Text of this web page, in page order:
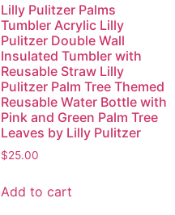
Lilly Pulitzer Palms
Tumbler Acrylic Lilly
Pulitzer Double Wall
Insulated Tumbler with
Reusable Straw Lilly
Pulitzer Palm Tree Themed
Reusable Water Bottle with
Pink and Green Palm Tree
Leaves by Lilly Pulitzer
$25.00
Add to cart